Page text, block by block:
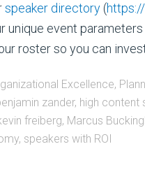
speaker directory (
unique event
roster so you can
Excellence,
zander, high content
freiberg, Marcus
, speakers with ROI